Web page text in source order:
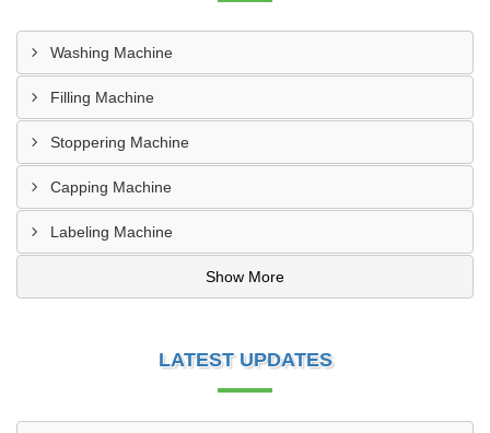
Washing Machine
Filling Machine
Stoppering Machine
Capping Machine
Labeling Machine
Show More
LATEST UPDATES